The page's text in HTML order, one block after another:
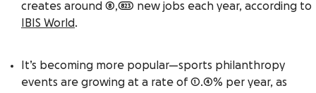
creates around 8,823 new jobs each year, according to
IBIS World.
It’s becoming more popular—sports philanthropy
events are growing at a rate of 1.4% per year, as